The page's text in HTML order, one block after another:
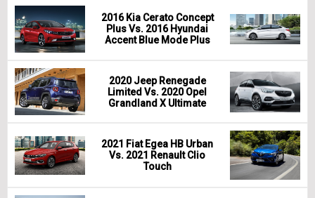
2016 Kia Cerato Concept
Plus Vs. 2016 Hyundai
Accent Blue Mode Plus
2020 Jeep Renegade
Limited Vs. 2020 Opel
Grandland X Ultimate
2021 Fiat Egea HB Urban
Vs. 2021 Renault Clio
Touch